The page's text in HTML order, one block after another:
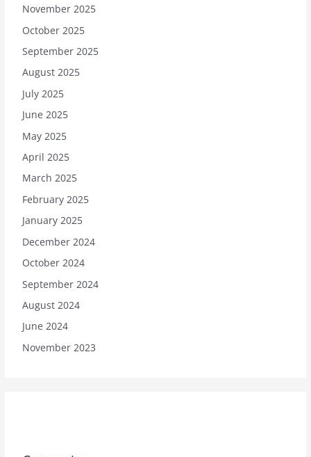
November 2025
October 2025
September 2025
August 2025
July 2025
June 2025
May 2025
April 2025
March 2025
February 2025
January 2025
December 2024
October 2024
September 2024
August 2024
June 2024
November 2023